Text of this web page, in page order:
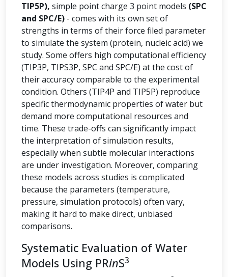
TIP5P), simple point charge 3 point models (SPC
and SPC/E) - comes with its own set of
strengths in terms of their force filed parameter
to simulate the system (protein, nucleic acid) we
study. Some offers high computational efficiency
(TIP3P, TIPS3P, SPC and SPC/E) at the cost of
their accuracy comparable to the experimental
condition. Others (TIP4P and TIP5P) reproduce
specific thermodynamic properties of water but
demand more computational resources and
time. These trade-offs can significantly impact
the interpretation of simulation results,
especially when subtle molecular interactions
are under investigation. Moreover, comparing
these models across studies is complicated
because the parameters (temperature,
pressure, simulation protocols) often vary,
making it hard to make direct, unbiased
comparisons.
Systematic Evaluation of Water
Models Using PRinS3